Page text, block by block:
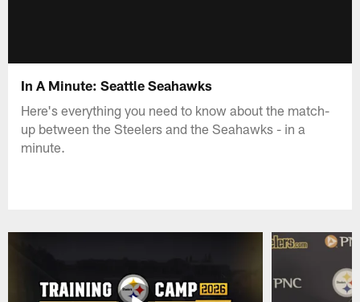
In A Minute: Seattle Seahawks
Here's everything you need to know about the match-
up between the Steelers and the Seahawks - in a
minute.